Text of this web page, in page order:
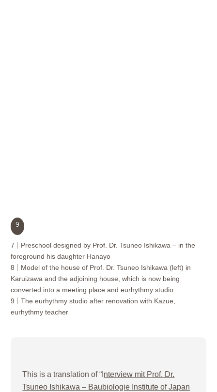
9
7
Preschool designed by Prof. Dr. Tsuneo Ishikawa – in the
foreground his daughter Hanayo
8
Model of the house of Prof. Dr. Tsuneo Ishikawa (left) in
Karuizawa and the adjoining house, which is now being
converted into a meeting place and eurhythmy studio
9
The eurhythmy studio after renovation with Kazue,
eurhythmy teacher
This is a translation of “I nterview mit Prof. Dr.
Tsuneo Ishikawa – Baubiologie Institute of Japan